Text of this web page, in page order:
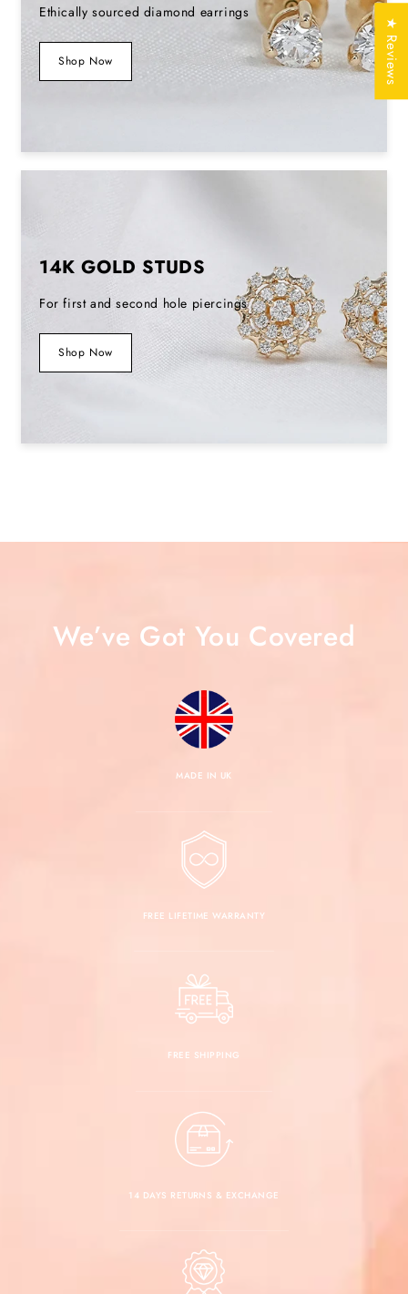
Stamp/Hallmark Yes
Jewelry
Certificate
Free of Cost with
Ethically sourced diamond earrings
Shop Now
14K GOLD STUDS
For first and second hole piercings
Shop Now
We’ve Got You Covered
MADE IN UK
FREE LIFETIME WARRANTY
FREE SHIPPING
14 DAYS RETURNS & EXCHANGE
★ Reviews